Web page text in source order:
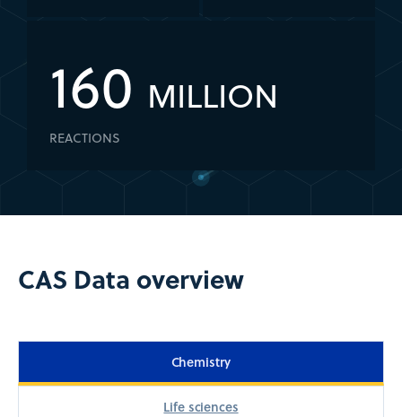
160 MILLION
REACTIONS
CAS Data overview
Chemistry
Life sciences